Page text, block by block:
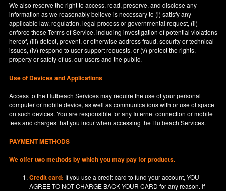
We also reserve the right to access, read, preserve, and disclose any
information as we reasonably believe is necessary to (i) satisfy any
applicable law, regulation, legal process or governmental request, (ii)
enforce these Terms of Service, including investigation of potential violations
hereof, (iii) detect, prevent, or otherwise address fraud, security or technical
issues, (iv) respond to user support requests, or (v) protect the rights,
property or safety of us, our users and the public.
Use of Devices and Applications
Access to the Hutbeach Services may require the use of your personal
computer or mobile device, as well as communications with or use of space
on such devices. You are responsible for any Internet connection or mobile
fees and charges that you incur when accessing the Hutbeach Services.
PAYMENT METHODS
We offer two methods by which you may pay for products.
Credit card: If you use a credit card to fund your account, YOU
AGREE TO NOT CHARGE BACK YOUR CARD for any reason. If